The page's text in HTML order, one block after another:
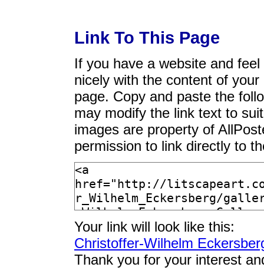
Link To This Page
If you have a website and
nicely with the content of
page. Copy and paste the
may modify the link text to
images are property of
permission to link directly to
Your link will look like this:
Christoffer-Wilhelm
Thank you for your interest